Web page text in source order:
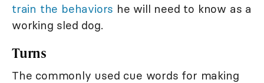
train the behaviors he will need to know as a
working sled dog.
Turns
The commonly used cue words for making